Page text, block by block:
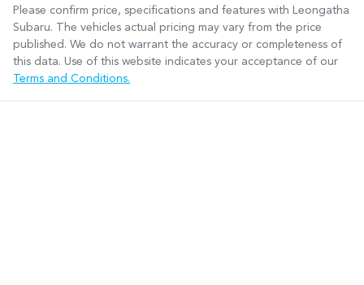
Please confirm price, specifications and features with Leongatha
Subaru. The vehicles actual pricing may vary from the price
published. We do not warrant the accuracy or completeness of
this data. Use of this website indicates your acceptance of our
Terms and Conditions.